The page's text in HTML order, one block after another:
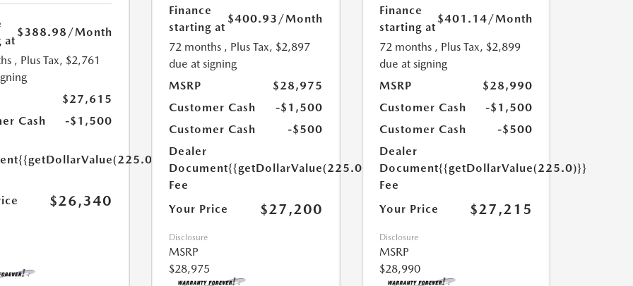
at
$388.98 /Month
, Plus Tax, $2,761
$27,615
Cash
-$1,500
{{getDollarValue(225.0)}}
$26,340
Finance
starting at
$400.93 /Month
72 months , Plus Tax, $2,897
due at signing
MSRP
$28,975
Customer Cash
-$1,500
Customer Cash
-$500
Dealer
Document
Fee
{{getDollarValue(225.0)}}
Your Price $27,200
Disclosure
MSRP
$28,975
Finance
starting at
$401.14/Month
72 months , Plus Tax, $2,899
due at signing
MSRP
$28,990
Customer Cash
-$1,500
Customer Cash
-$500
Dealer
Document
Fee
{{getDollarValue(225.0)}}
Your Price $27,215
Disclosure
MSRP
$28,990